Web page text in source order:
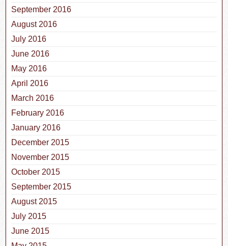
September 2016
August 2016
July 2016
June 2016
May 2016
April 2016
March 2016
February 2016
January 2016
December 2015
November 2015
October 2015
September 2015
August 2015
July 2015
June 2015